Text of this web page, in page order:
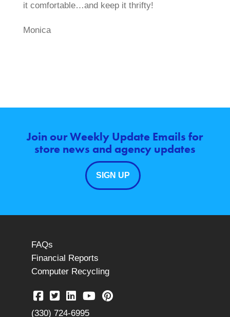
it comfortable…and keep it thrifty!
Monica
Join our Weekly Update Emails for
store news and agency updates
SIGN UP
FAQs
Financial Reports
Computer Recycling
(330) 724-6995